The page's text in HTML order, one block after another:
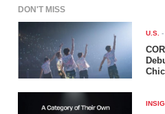
DON'T MISS
U.S.